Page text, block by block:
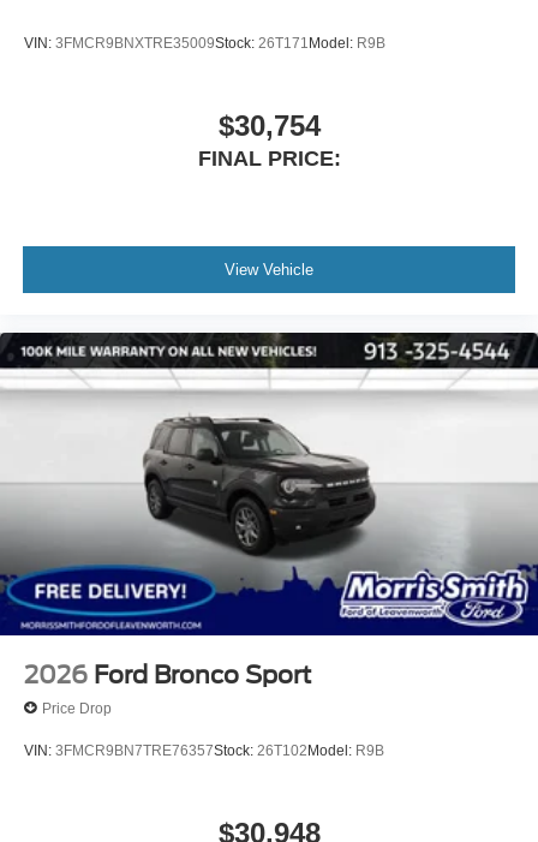
VIN: 3FMCR9BNXTRE35009Stock: 26T171 Model: R9B
$30,754
FINAL PRICE:
View Vehicle
2026 Ford Bronco Sport
Price Drop
VIN: 3FMCR9BN7TRE76357Stock: 26T102Model: R9B
$30,948